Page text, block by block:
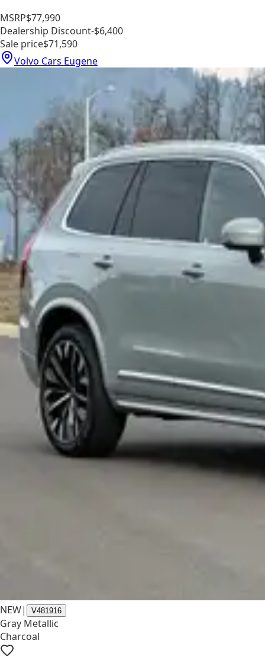
MSRP$77,990
Dealership Discount-$6,400
Sale price$71,590
Volvo Cars Eugene
NEW| V481916
Gray Metallic
Charcoal